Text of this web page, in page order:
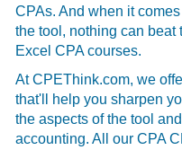
CPAs. And when it
the tool, nothing can
Excel CPA courses.
At CPEThink.com, we
that'll help you sharpen
the aspects of the tool
accounting. All our CPA